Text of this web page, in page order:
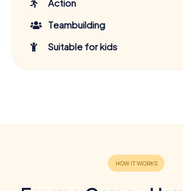
Action
Teambuilding
Suitable for kids